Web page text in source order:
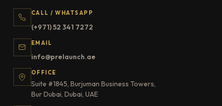
CALL / WHATSAPP
(+971) 52 341 7272
EMAIL
info@prelaunch.ae
OFFICE
Suite #1845, Burjuman Business Towers,
Bur Dubai, Dubai, UAE